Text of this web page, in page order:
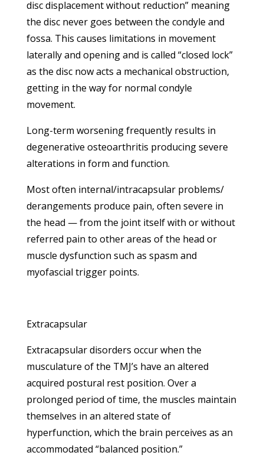
disc displacement without reduction” meaning
the disc never goes between the condyle and
fossa. This causes limitations in movement
laterally and opening and is called “closed lock”
as the disc now acts a mechanical obstruction,
getting in the way for normal condyle
movement.
Long-term worsening frequently results in
degenerative osteoarthritis producing severe
alterations in form and function.
Most often internal/intracapsular problems/
derangements produce pain, often severe in
the head — from the joint itself with or without
referred pain to other areas of the head or
muscle dysfunction such as spasm and
myofascial trigger points.
Extracapsular
Extracapsular disorders occur when the
musculature of the TMJ’s have an altered
acquired postural rest position. Over a
prolonged period of time, the muscles maintain
themselves in an altered state of
hyperfunction, which the brain perceives as an
accommodated “balanced position.”